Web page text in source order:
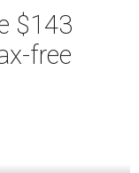
$143
free